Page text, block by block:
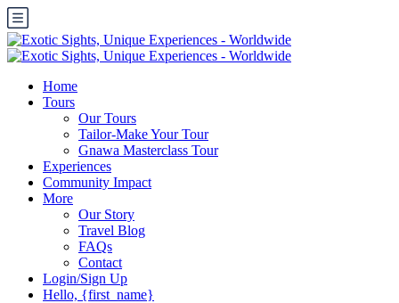
Home
Tours
Our Tours
Tailor-Make Your Tour
Gnawa Masterclass Tour
Experiences
Community Impact
More
Our Story
Travel Blog
FAQs
Contact
Login/Sign Up
Hello, {first_name}